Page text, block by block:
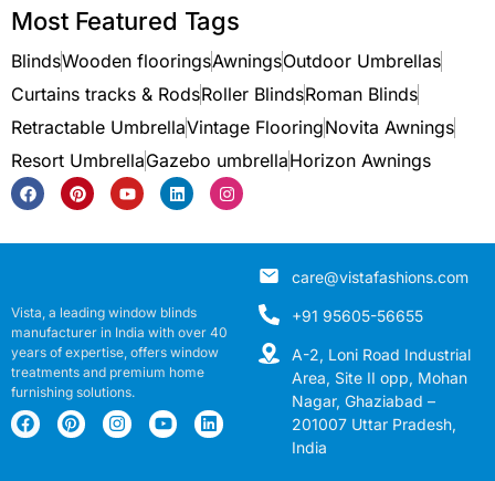
Most Featured Tags
BlindsWooden flooringsAwningsOutdoor Umbrellas
Curtains tracks & RodsRoller BlindsRoman Blinds
Retractable UmbrellaVintage FlooringNovita Awnings
Resort UmbrellaGazebo umbrellaHorizon Awnings
Vista, a leading window blinds
manufacturer in India with over 40
years of expertise, offers window
treatments and premium home
furnishing solutions.
care@vistafashions.com
+91 95605-56655
A-2, Loni Road Industrial
Area, Site II opp, Mohan
Nagar, Ghaziabad –
201007 Uttar Pradesh,
India